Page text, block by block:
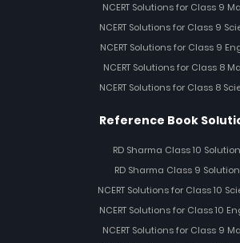
NCERT Solutions for Class 9
NCERT Solutions for Class 9
NCERT Solutions for Class 9
NCERT Solutions for Class 8
NCERT Solutions for Class 8
Reference Book
RD Sharma Class 10
RD Sharma Class 9
NCERT Solutions for Class 10
NCERT Solutions for Class 10
NCERT Solutions for Class 9